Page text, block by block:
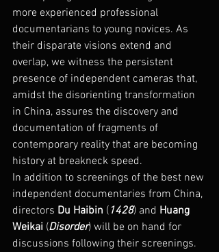
more experienced professional
documentarians to young novices. As
their disparate visions extend and
overlap, we witness the persistent
presence of independent cameras that,
amidst the disorienting transformation
in China, assures the discovery and
documentation of fragments of
contemporary reality that are becoming
history at breakneck speed.
In addition to screenings of the best new
independent documentaries from China,
directors Du Haibin ( 1428) and Huang
Weikai (Disorder) will be on hand for
discussions following their screenings.